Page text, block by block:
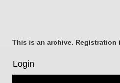
This is an archive. Registration
Login